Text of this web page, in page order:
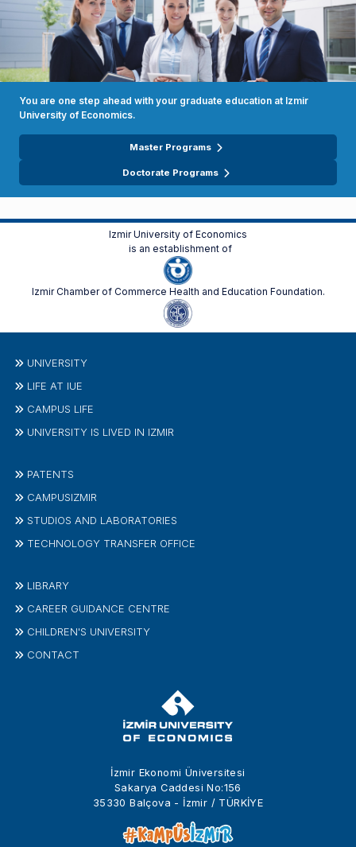
You are one step ahead with your graduate education at Izmir
University of Economics.
Master Programs
Doctorate Programs
Izmir University of Economics
is an establishment of
Izmir Chamber of Commerce Health and Education Foundation.
İzmir Ekonomi Üniversitesi
Sakarya Caddesi No:156
35330 Balçova - İzmir / TÜRKİYE
UNIVERSITY
LIFE AT IUE
CAMPUS LIFE
UNIVERSITY IS LIVED IN IZMIR
PATENTS
CAMPUSIZMIR
STUDIOS AND LABORATORIES
TECHNOLOGY TRANSFER OFFICE
LIBRARY
CAREER GUIDANCE CENTRE
CHILDREN'S UNIVERSITY
CONTACT